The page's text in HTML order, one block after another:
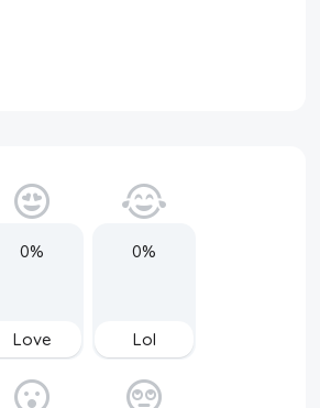
0%
Love
0%
Lol